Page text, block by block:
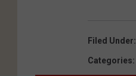
Filed Under:
Categories: